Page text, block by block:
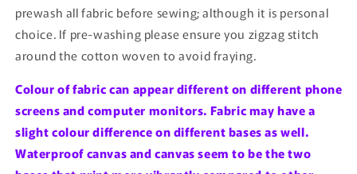
prewash all fabric before sewing; although it is personal
choice. If pre-washing please ensure you zigzag stitch
around the cotton woven to avoid fraying.
Colour of fabric can appear different on different phone
screens and computer monitors. Fabric may have a
slight colour difference on different bases as well.
Waterproof canvas and canvas seem to be the two